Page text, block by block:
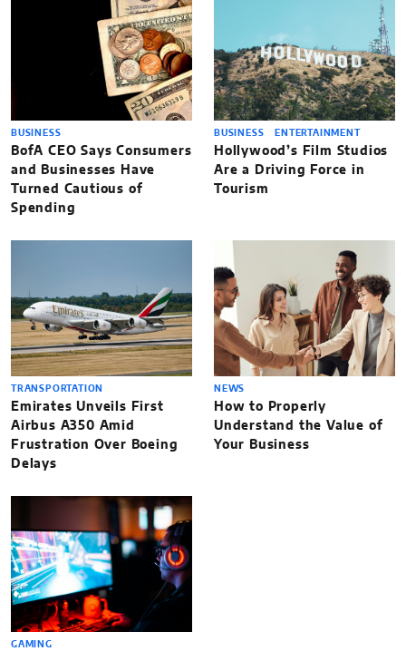
BUSINESS
BofA CEO Says Consumers
and Businesses Have
Turned Cautious of
Spending
BUSINESS ENTERTAINMENT
Hollywood’s Film Studios
Are a Driving Force in
Tourism
TRANSPORTATION
Emirates Unveils First
Airbus A350 Amid
Frustration Over Boeing
Delays
NEWS
How to Properly
Understand the Value of
Your Business
GAMING